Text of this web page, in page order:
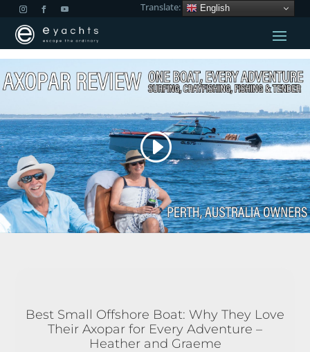
Translate: English
Best Small Offshore Boat: Why They Love
Their Axopar for Every Adventure –
Heather and Graeme